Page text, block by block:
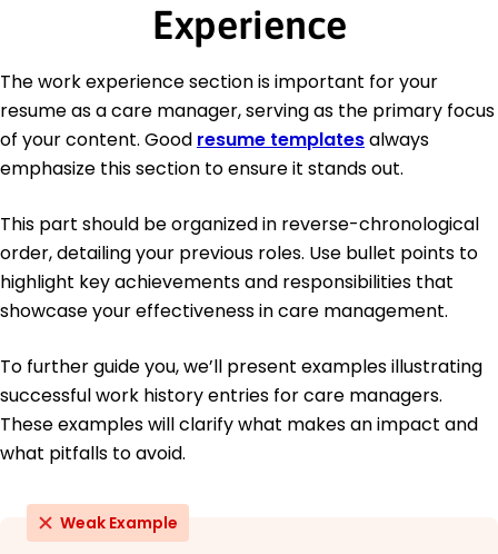
Experience
The work experience section is important for your
resume as a care manager, serving as the primary focus
of your content. Good resume templatesalways
emphasize this section to ensure it stands out.
This part should be organized in reverse-chronological
order, detailing your previous roles. Use bullet points to
highlight key achievements and responsibilities that
showcase your effectiveness in care management.
To further guide you, we’ll present examples illustrating
successful work history entries for care managers.
These examples will clarify what makes an impact and
what pitfalls to avoid.
Weak Example